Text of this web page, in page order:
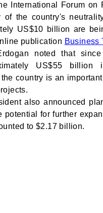
International Forum
of the country's
US$10 billion are
publication Business
noted that
US$55 billion
country is an
also announced
potential for further
to $2.17 billion.